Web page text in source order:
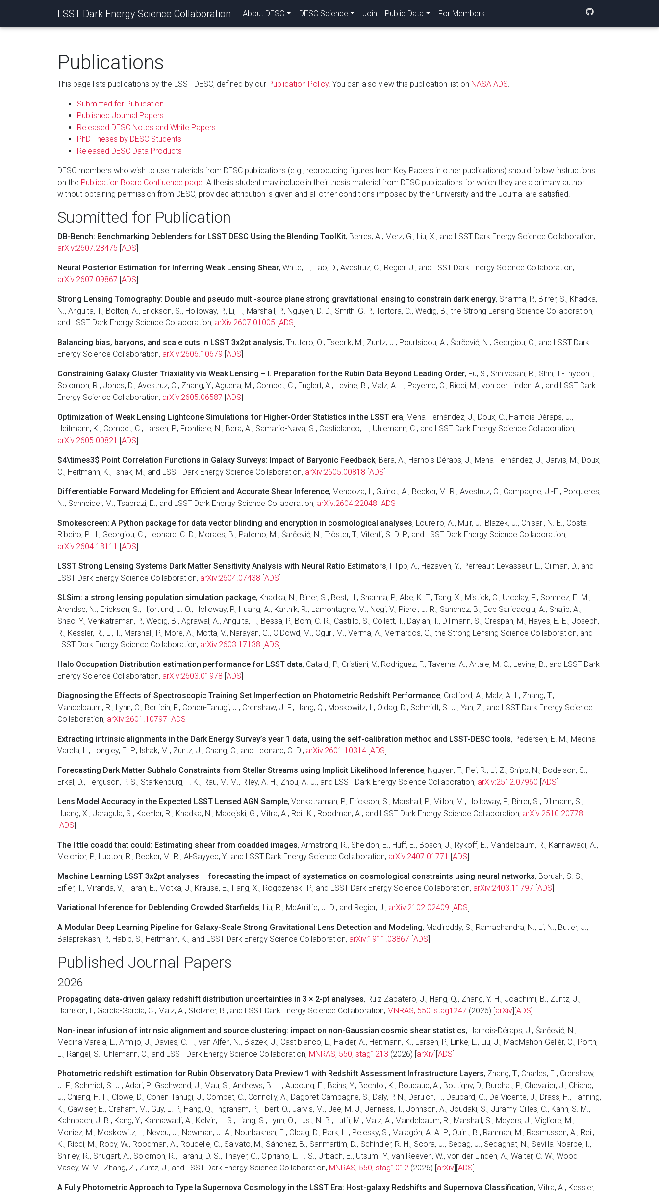
LSST Dark Energy Science Collaboration About DESC DESC Science Join Public Data For Members
Publications
This page lists publications by the LSST DESC, defined by our Publication Policy. You can also view this publication list on NASA ADS.
Submitted for Publication
Published Journal Papers
Released DESC Notes and White Papers
PhD Theses by DESC Students
Released DESC Data Products
DESC members who wish to use materials from DESC publications (e.g., reproducing figures from Key Papers in other publications) should follow instructions
on the Publication Board Confluence page. A thesis student may include in their thesis material from DESC publications for which they are a primary author
without obtaining permission from DESC, provided attribution is given and all other conditions imposed by their University and the Journal are satisfied.
Submitted for Publication
DB-Bench: Benchmarking Deblenders for LSST DESC Using the Blending ToolKit, Berres, A., Merz, G., Liu, X., and LSST Dark Energy Science Collaboration,
arXiv:2607.28475 [ADS]
Neural Posterior Estimation for Inferring Weak Lensing Shear, White, T., Tao, D., Avestruz, C., Regier, J., and LSST Dark Energy Science Collaboration,
arXiv:2607.09867 [ADS]
Strong Lensing Tomography: Double and pseudo multi-source plane strong gravitational lensing to constrain dark energy, Sharma, P., Birrer, S., Khadka,
N., Anguita, T., Bolton, A., Erickson, S., Holloway, P., Li, T., Marshall, P., Nguyen, D. D., Smith, G. P., Tortora, C., Wedig, B., the Strong Lensing Science Collaboration,
and LSST Dark Energy Science Collaboration, arXiv:2607.01005 [ADS]
Balancing bias, baryons, and scale cuts in LSST 3x2pt analysis, Truttero, O., Tsedrik, M., Zuntz, J., Pourtsidou, A., Šarčević, N., Georgiou, C., and LSST Dark
Energy Science Collaboration, arXiv:2606.10679 [ADS]
Constraining Galaxy Cluster Triaxiality via Weak Lensing – I. Preparation for the Rubin Data Beyond Leading Order, Fu, S., Srinivasan, R., Shin, T.-. hyeon .,
Solomon, R., Jones, D., Avestruz, C., Zhang, Y., Aguena, M., Combet, C., Englert, A., Levine, B., Malz, A. I., Payerne, C., Ricci, M., von der Linden, A., and LSST Dark
Energy Science Collaboration, arXiv:2605.06587 [ADS]
Optimization of Weak Lensing Lightcone Simulations for Higher-Order Statistics in the LSST era, Mena-Fernández, J., Doux, C., Harnois-Déraps, J.,
Heitmann, K., Combet, C., Larsen, P., Frontiere, N., Bera, A., Samario-Nava, S., Castiblanco, L., Uhlemann, C., and LSST Dark Energy Science Collaboration,
arXiv:2605.00821 [ADS]
$4\times3$ Point Correlation Functions in Galaxy Surveys: Impact of Baryonic Feedback, Bera, A., Harnois-Déraps, J., Mena-Fernández, J., Jarvis, M., Doux,
C., Heitmann, K., Ishak, M., and LSST Dark Energy Science Collaboration, arXiv:2605.00818 [ADS]
Differentiable Forward Modeling for Efficient and Accurate Shear Inference, Mendoza, I., Guinot, A., Becker, M. R., Avestruz, C., Campagne, J.-E., Porqueres,
N., Schneider, M., Tsaprazi, E., and LSST Dark Energy Science Collaboration, arXiv:2604.22048 [ADS]
Smokescreen: A Python package for data vector blinding and encryption in cosmological analyses, Loureiro, A., Muir, J., Blazek, J., Chisari, N. E., Costa
Ribeiro, P. H., Georgiou, C., Leonard, C. D., Moraes, B., Paterno, M., Šarčević, N., Tröster, T., Vitenti, S. D. P., and LSST Dark Energy Science Collaboration,
arXiv:2604.18111 [ADS]
LSST Strong Lensing Systems Dark Matter Sensitivity Analysis with Neural Ratio Estimators, Filipp, A., Hezaveh, Y., Perreault-Levasseur, L., Gilman, D., and
LSST Dark Energy Science Collaboration, arXiv:2604.07438 [ADS]
SLSim: a strong lensing population simulation package, Khadka, N., Birrer, S., Best, H., Sharma, P., Abe, K. T., Tang, X., Mistick, C., Urcelay, F., Sonmez, E. M.,
Arendse, N., Erickson, S., Hjortlund, J. O., Holloway, P., Huang, A., Karthik, R., Lamontagne, M., Negi, V., Pierel, J. R., Sanchez, B., Ece Saricaoglu, A., Shajib, A.,
Shao, Y., Venkatraman, P., Wedig, B., Agrawal, A., Anguita, T., Bessa, P., Bom, C. R., Castillo, S., Collett, T., Daylan, T., Dillmann, S., Grespan, M., Hayes, E. E., Joseph,
R., Kessler, R., Li, T., Marshall, P., More, A., Motta, V., Narayan, G., O’Dowd, M., Oguri, M., Verma, A., Vernardos, G., the Strong Lensing Science Collaboration, and
LSST Dark Energy Science Collaboration, arXiv:2603.17138 [ADS]
Halo Occupation Distribution estimation performance for LSST data, Cataldi, P., Cristiani, V., Rodriguez, F., Taverna, A., Artale, M. C., Levine, B., and LSST Dark
Energy Science Collaboration, arXiv:2603.01978 [ADS]
Diagnosing the Effects of Spectroscopic Training Set Imperfection on Photometric Redshift Performance, Crafford, A., Malz, A. I., Zhang, T.,
Mandelbaum, R., Lynn, O., Berlfein, F., Cohen-Tanugi, J., Crenshaw, J. F., Hang, Q., Moskowitz, I., Oldag, D., Schmidt, S. J., Yan, Z., and LSST Dark Energy Science
Collaboration, arXiv:2601.10797 [ADS]
Extracting intrinsic alignments in the Dark Energy Survey’s year 1 data, using the self-calibration method and LSST-DESC tools, Pedersen, E. M., Medina-
Varela, L., Longley, E. P., Ishak, M., Zuntz, J., Chang, C., and Leonard, C. D., arXiv:2601.10314 [ADS]
Forecasting Dark Matter Subhalo Constraints from Stellar Streams using Implicit Likelihood Inference, Nguyen, T., Pei, R., Li, Z., Shipp, N., Dodelson, S.,
Erkal, D., Ferguson, P. S., Starkenburg, T. K., Rau, M. M., Riley, A. H., Zhou, A. J., and LSST Dark Energy Science Collaboration, arXiv:2512.07960 [ADS]
Lens Model Accuracy in the Expected LSST Lensed AGN Sample, Venkatraman, P., Erickson, S., Marshall, P., Millon, M., Holloway, P., Birrer, S., Dillmann, S.,
Huang, X., Jaragula, S., Kaehler, R., Khadka, N., Madejski, G., Mitra, A., Reil, K., Roodman, A., and LSST Dark Energy Science Collaboration, arXiv:2510.20778
[ADS]
The little coadd that could: Estimating shear from coadded images, Armstrong, R., Sheldon, E., Huff, E., Bosch, J., Rykoff, E., Mandelbaum, R., Kannawadi, A.,
Melchior, P., Lupton, R., Becker, M. R., Al-Sayyed, Y., and LSST Dark Energy Science Collaboration, arXiv:2407.01771 [ADS]
Machine Learning LSST 3x2pt analyses – forecasting the impact of systematics on cosmological constraints using neural networks, Boruah, S. S.,
Eifler, T., Miranda, V., Farah, E., Motka, J., Krause, E., Fang, X., Rogozenski, P., and LSST Dark Energy Science Collaboration, arXiv:2403.11797 [ADS]
Variational Inference for Deblending Crowded Starfields, Liu, R., McAuliffe, J. D., and Regier, J., arXiv:2102.02409 [ADS]
A Modular Deep Learning Pipeline for Galaxy-Scale Strong Gravitational Lens Detection and Modeling, Madireddy, S., Ramachandra, N., Li, N., Butler, J.,
Balaprakash, P., Habib, S., Heitmann, K., and LSST Dark Energy Science Collaboration, arXiv:1911.03867 [ADS]
Published Journal Papers
2026
Propagating data-driven galaxy redshift distribution uncertainties in 3 × 2-pt analyses, Ruiz-Zapatero, J., Hang, Q., Zhang, Y.-H., Joachimi, B., Zuntz, J.,
Harrison, I., García-García, C., Malz, A., Stölzner, B., and LSST Dark Energy Science Collaboration, MNRAS, 550, stag1247 (2026) [arXiv][ADS]
Non-linear infusion of intrinsic alignment and source clustering: impact on non-Gaussian cosmic shear statistics, Harnois-Déraps, J., Šarčević, N.,
Medina Varela, L., Armijo, J., Davies, C. T., van Alfen, N., Blazek, J., Castiblanco, L., Halder, A., Heitmann, K., Larsen, P., Linke, L., Liu, J., MacMahon-Gellér, C., Porth,
L., Rangel, S., Uhlemann, C., and LSST Dark Energy Science Collaboration, MNRAS, 550, stag1213 (2026) [arXiv][ADS]
Photometric redshift estimation for Rubin Observatory Data Preview 1 with Redshift Assessment Infrastructure Layers, Zhang, T., Charles, E., Crenshaw,
J. F., Schmidt, S. J., Adari, P., Gschwend, J., Mau, S., Andrews, B. H., Aubourg, E., Bains, Y., Bechtol, K., Boucaud, A., Boutigny, D., Burchat, P., Chevalier, J., Chiang,
J., Chiang, H.-F., Clowe, D., Cohen-Tanugi, J., Combet, C., Connolly, A., Dagoret-Campagne, S., Daly, P. N., Daruich, F., Daubard, G., De Vicente, J., Drass, H., Fanning,
K., Gawiser, E., Graham, M., Guy, L. P., Hang, Q., Ingraham, P., Ilbert, O., Jarvis, M., Jee, M. J., Jenness, T., Johnson, A., Joudaki, S., Juramy-Gilles, C., Kahn, S. M.,
Kalmbach, J. B., Kang, Y., Kannawadi, A., Kelvin, L. S., Liang, S., Lynn, O., Lust, N. B., Lutfi, M., Malz, A., Mandelbaum, R., Marshall, S., Meyers, J., Migliore, M.,
Moniez, M., Moskowitz, I., Neveu, J., Newman, J. A., Nourbakhsh, E., Oldag, D., Park, H., Pelesky, S., Malagón, A. A. P., Quint, B., Rahman, M., Rasmussen, A., Reil,
K., Ricci, M., Roby, W., Roodman, A., Roucelle, C., Salvato, M., Sánchez, B., Sanmartim, D., Schindler, R. H., Scora, J., Sebag, J., Sedaghat, N., Sevilla-Noarbe, I.,
Shirley, R., Shugart, A., Solomon, R., Taranu, D. S., Thayer, G., Cipriano, L. T. S., Urbach, E., Utsumi, Y., van Reeven, W., von der Linden, A., Walter, C. W., Wood-
Vasey, W. M., Zhang, Z., Zuntz, J., and LSST Dark Energy Science Collaboration, MNRAS, 550, stag1012 (2026) [arXiv][ADS]
A Fully Photometric Approach to Type Ia Supernova Cosmology in the LSST Era: Host-galaxy Redshifts and Supernova Classification, Mitra, A., Kessler,